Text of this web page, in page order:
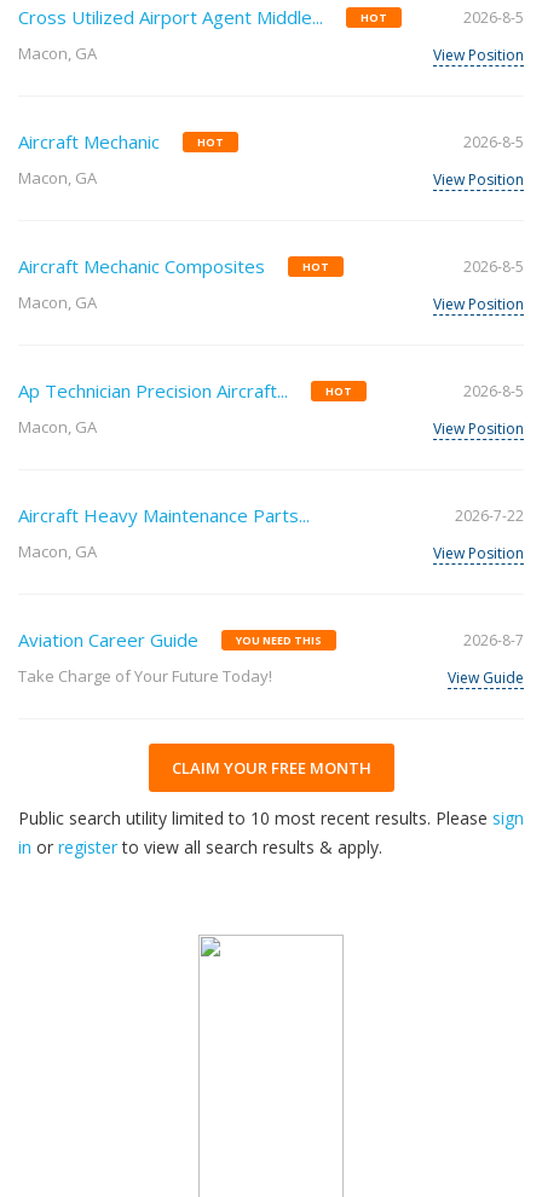
Cross Utilized Airport Agent Middle... HOT
Macon, GA
2026-8-5
View Position
Aircraft Mechanic HOT
Macon, GA
2026-8-5
View Position
Aircraft Mechanic Composites HOT
Macon, GA
2026-8-5
View Position
Ap Technician Precision Aircraft... HOT
Macon, GA
2026-8-5
View Position
Aircraft Heavy Maintenance Parts...
Macon, GA
2026-7-22
View Position
Aviation Career Guide YOU NEED THIS
Take Charge of Your Future Today!
2026-8-7
View Guide
CLAIM YOUR FREE MONTH
Public search utility limited to 10 most recent results. Please sign
in or registerto view all search results & apply.